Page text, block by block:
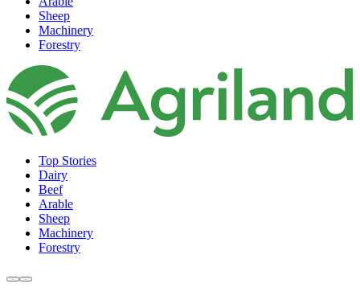
Sheep
Machinery
Forestry
Top Stories
Dairy
Beef
Arable
Sheep
Machinery
Forestry